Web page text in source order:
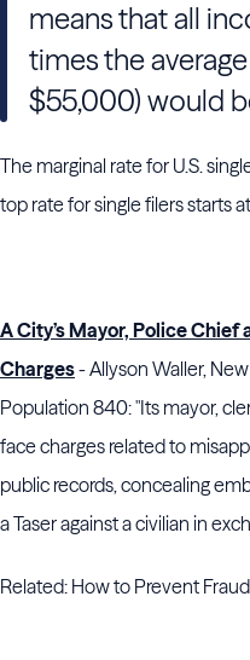
means that all
times the
$55,000) would
The marginal rate for U.S.
top rate for single filers starts
A City’s Mayor, Police
Charges- Allyson Waller,
Population 840: "Its mayor,
face charges related to
public records, concealing
a Taser against a civilian in
Related: How to Prevent